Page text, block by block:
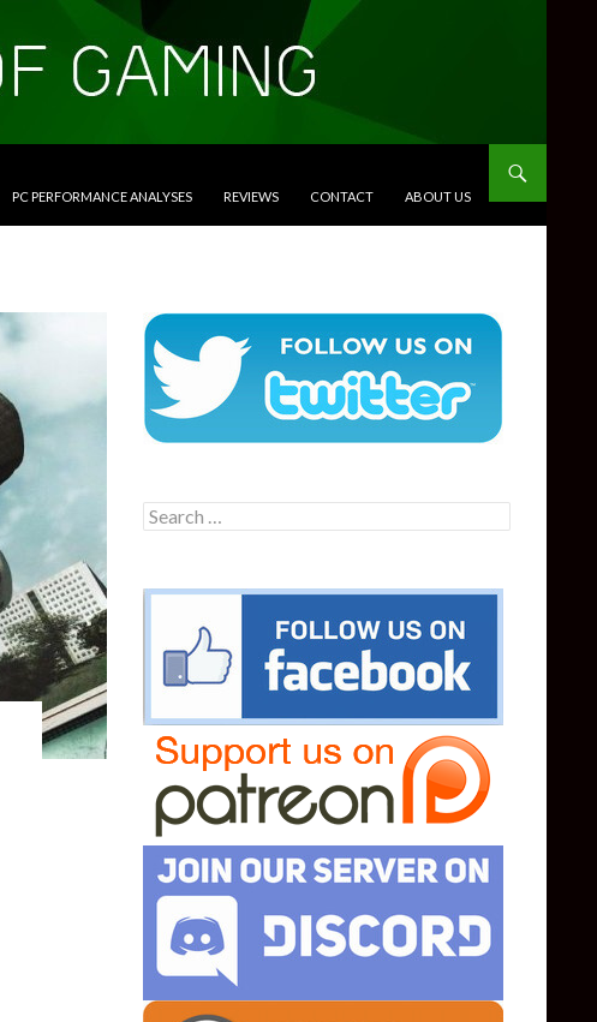
PC PERFORMANCE ANALYSES REVIEWS CONTACT ABOUT US
Search
for: